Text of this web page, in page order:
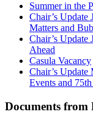
Summer in the
Chair’s Update
Matters and
Chair’s
Ahead
Casula Vacancy
Chair’s
Events and
Documents from